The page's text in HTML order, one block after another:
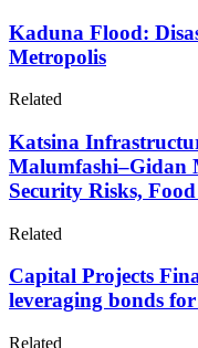
Kaduna Flood:
Metropolis
Related
Katsina
Malumfashi–Gidan
Security Risks,
Related
Capital Projects
leveraging bonds
Related